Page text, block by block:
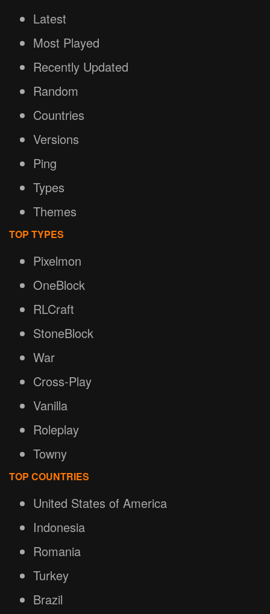
Latest
Most Played
Recently Updated
Random
Countries
Versions
Ping
Types
Themes
TOP TYPES
Pixelmon
OneBlock
RLCraft
StoneBlock
War
Cross-Play
Vanilla
Roleplay
Towny
TOP COUNTRIES
United States of America
Indonesia
Romania
Turkey
Brazil